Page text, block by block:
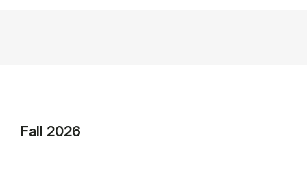
Fall 2026